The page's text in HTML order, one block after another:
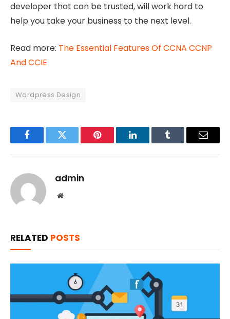
developer that can be trusted, will work hard to
help you take your business to the next level.
Read more: The Essential Features Of CCNA CCNP
And CCIE
Wordpress Design
FacebookTwitter Pinterest LinkedInTumblr Email
admin
Website
RELATED POSTS